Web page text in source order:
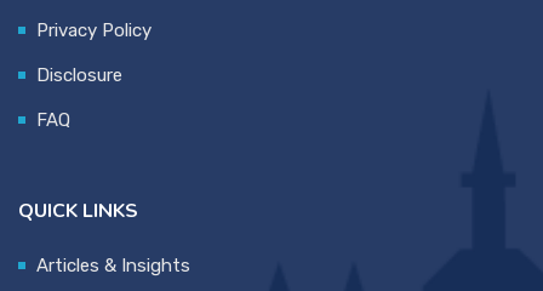
Privacy Policy
Disclosure
FAQ
QUICK LINKS
Articles & Insights